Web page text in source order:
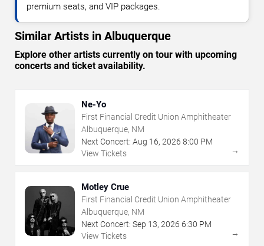
premium seats, and VIP packages.
Similar Artists in Albuquerque
Explore other artists currently on tour with upcoming
concerts and ticket availability.
Ne-Yo
First Financial Credit Union Amphitheater
Albuquerque, NM
Next Concert: Aug 16, 2026 8:00 PM
View Tickets
→
Motley Crue
First Financial Credit Union Amphitheater
Albuquerque, NM
Next Concert: Sep 13, 2026 6:30 PM
View Tickets
→